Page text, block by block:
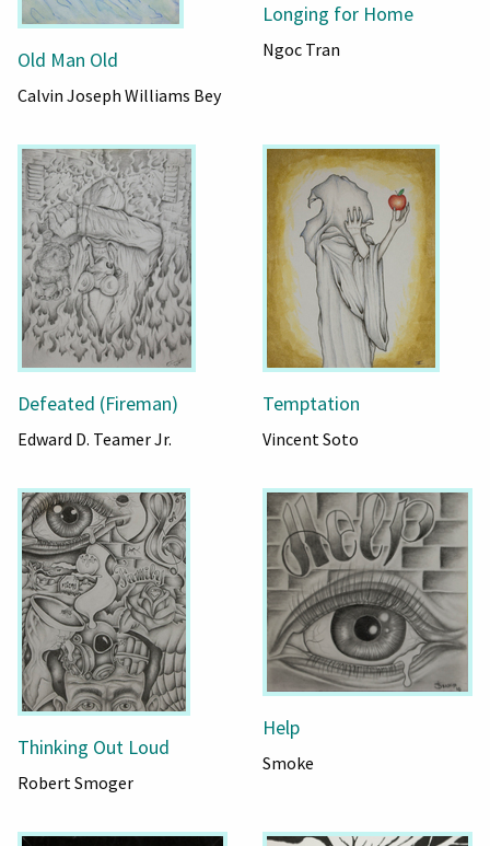
Old Man Old
Calvin Joseph Williams Bey
Longing for Home
Ngoc Tran
Defeated (Fireman)
Edward D. Teamer Jr.
Temptation
Vincent Soto
Thinking Out Loud
Robert Smoger
Help
Smoke